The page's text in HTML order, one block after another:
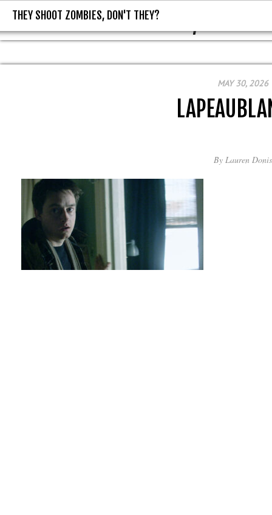
THEY SHOOT ZOMBIES, DON'T
THEY SHOOT ZOMBIES, DON'T THEY?
MAY 30, 2026
By Lauren Donis